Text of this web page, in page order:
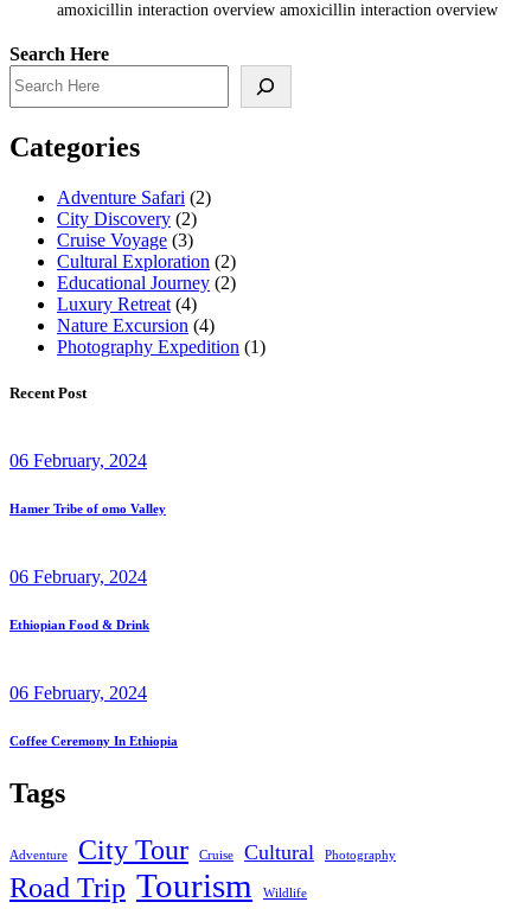
amoxicillin interaction overview amoxicillin interaction overview
Search Here
Categories
Adventure Safari (2)
City Discovery (2)
Cruise Voyage (3)
Cultural Exploration (2)
Educational Journey (2)
Luxury Retreat (4)
Nature Excursion (4)
Photography Expedition (1)
Recent Post
06 February, 2024
Hamer Tribe of omo Valley
06 February, 2024
Ethiopian Food & Drink
06 February, 2024
Coffee Ceremony In Ethiopia
Tags
Adventure City Tour Cruise Cultural Photography
Road Trip Tourism Wildlife